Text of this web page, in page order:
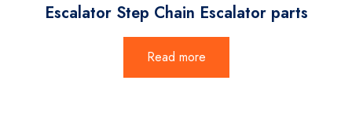
Escalator Step Chain Escalator parts
Read more